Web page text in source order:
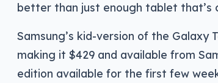
better than just enough tablet that’s
Samsung’s kid-version of the Galaxy
making it $429 and available from
edition available for the first few